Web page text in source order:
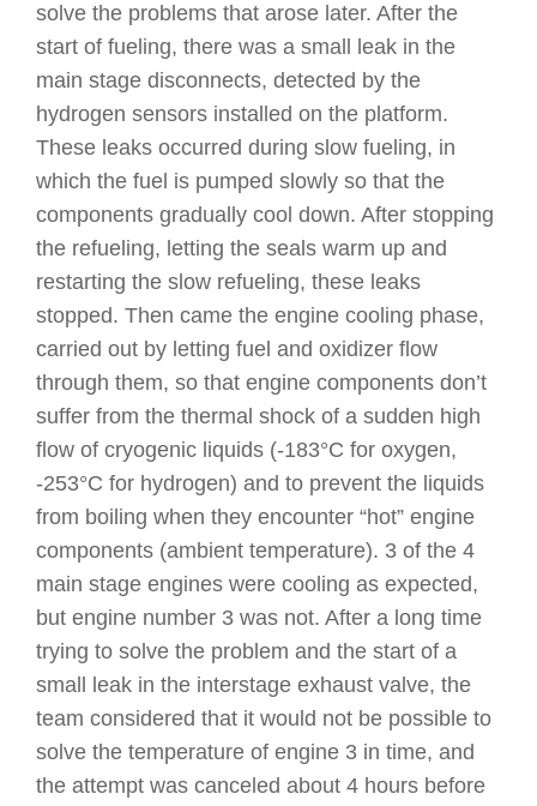
solve the problems that arose later. After the
start of fueling, there was a small leak in the
main stage disconnects, detected by the
hydrogen sensors installed on the platform.
These leaks occurred during slow fueling, in
which the fuel is pumped slowly so that the
components gradually cool down. After stopping
the refueling, letting the seals warm up and
restarting the slow refueling, these leaks
stopped. Then came the engine cooling phase,
carried out by letting fuel and oxidizer flow
through them, so that engine components don’t
suffer from the thermal shock of a sudden high
flow of cryogenic liquids (-183°C for oxygen,
-253°C for hydrogen) and to prevent the liquids
from boiling when they encounter “hot” engine
components (ambient temperature). 3 of the 4
main stage engines were cooling as expected,
but engine number 3 was not. After a long time
trying to solve the problem and the start of a
small leak in the interstage exhaust valve, the
team considered that it would not be possible to
solve the temperature of engine 3 in time, and
the attempt was canceled about 4 hours before